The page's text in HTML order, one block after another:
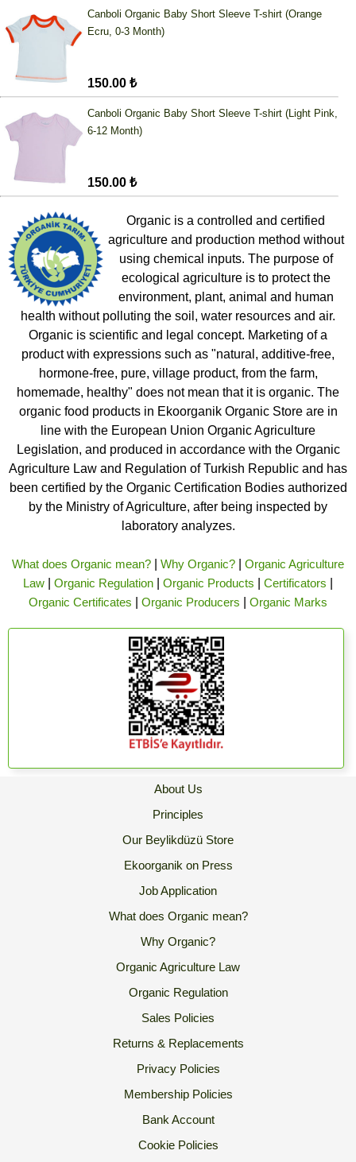
Canboli Organic Baby Short Sleeve T-shirt (Orange
Ecru, 0-3 Month)
150.00 ₺
Canboli Organic Baby Short Sleeve T-shirt (Light Pink,
6-12 Month)
150.00 ₺
Organic is a controlled and certified
agriculture and production method without
using chemical inputs. The purpose of
ecological agriculture is to protect the
environment, plant, animal and human
health without polluting the soil, water resources and air.
Organic is scientific and legal concept. Marketing of a
product with expressions such as "natural, additive-free,
hormone-free, pure, village product, from the farm,
homemade, healthy" does not mean that it is organic. The
organic food products in Ekoorganik Organic Store are in
line with the European Union Organic Agriculture
Legislation, and produced in accordance with the Organic
Agriculture Law and Regulation of Turkish Republic and has
been certified by the Organic Certification Bodies authorized
by the Ministry of Agriculture, after being inspected by
laboratory analyzes.
What does Organic mean? Why Organic?
Organic Agriculture
Law
Organic Regulation Organic Products Certificators
Organic Certificates
Organic Producers Organic Marks
About Us
Principles
Our Beylikdüzü Store
Ekoorganik on Press
Job Application
What does Organic mean?
Why Organic?
Organic Agriculture Law
Organic Regulation
Sales Policies
Returns & Replacements
Privacy Policies
Membership Policies
Bank Account
Cookie Policies